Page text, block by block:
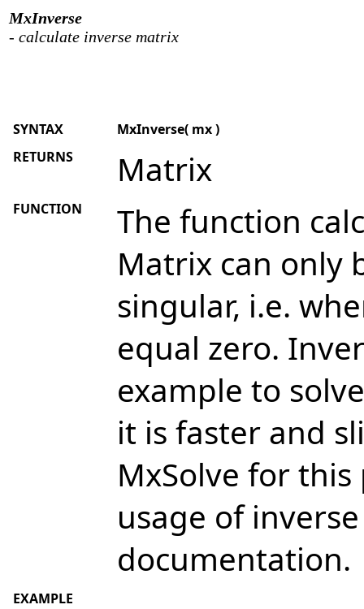
MxInverse
- calculate inverse matrix
SYNTAX
MxInverse( mx )
RETURNS
Matrix
FUNCTION
The function
Matrix can only
singular, i.e.
equal zero.
example to
it is faster and
MxSolve for
usage of
documentation.
EXAMPLE